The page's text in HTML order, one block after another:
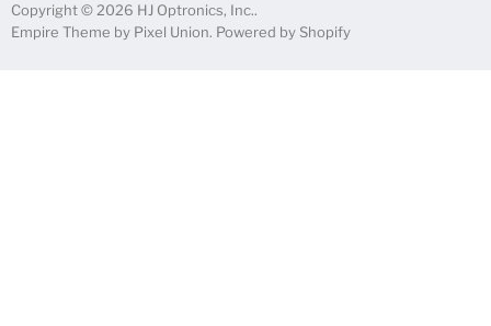
Copyright © 2026 HJ Optronics, Inc..
Empire Theme by Pixel Union. Powered by Shopify